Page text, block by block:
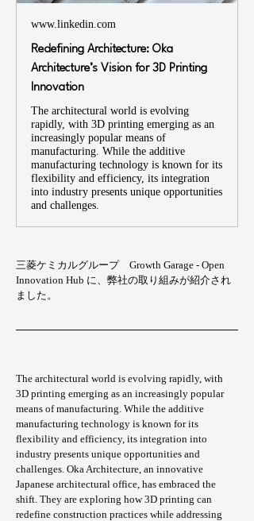
www.linkedin.com
Redefining Architecture: Oka
Architecture’s Vision for 3D Printing
Innovation
The architectural world is evolving
rapidly, with 3D printing emerging as an
increasingly popular means of
manufacturing. While the additive
manufacturing technology is known for its
flexibility and efficiency, its integration
into industry presents unique opportunities
and challenges.
三菱ケミカルグループ　Growth Garage - Open
Innovation Hub に、弊社の取り組みが紹介され
ました。
The architectural world is evolving rapidly, with
3D printing emerging as an increasingly popular
means of manufacturing. While the additive
manufacturing technology is known for its
flexibility and efficiency, its integration into
industry presents unique opportunities and
challenges. Oka Architecture, an innovative
Japanese architectural office, has embraced the
shift. They are exploring how 3D printing can
redefine construction practices while addressing